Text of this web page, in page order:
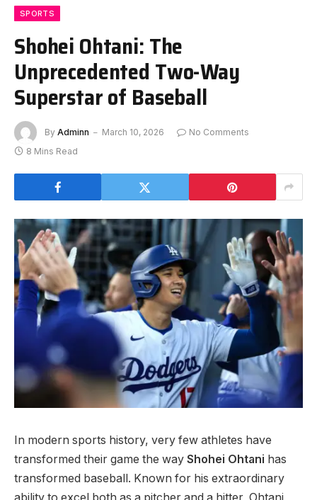
SPORTS
Shohei Ohtani: The
Unprecedented Two-Way
Superstar of Baseball
By Adminn March 10, 2026
No Comments
8 Mins Read
In modern sports history, very few athletes have
transformed their game the way Shohei Ohtani has
transformed baseball. Known for his extraordinary